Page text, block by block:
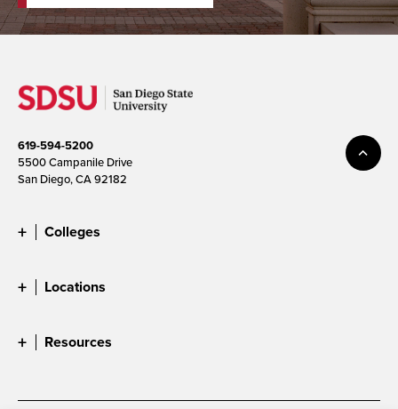
619-594-5200
5500 Campanile Drive
San Diego, CA 92182
Colleges
Locations
Resources